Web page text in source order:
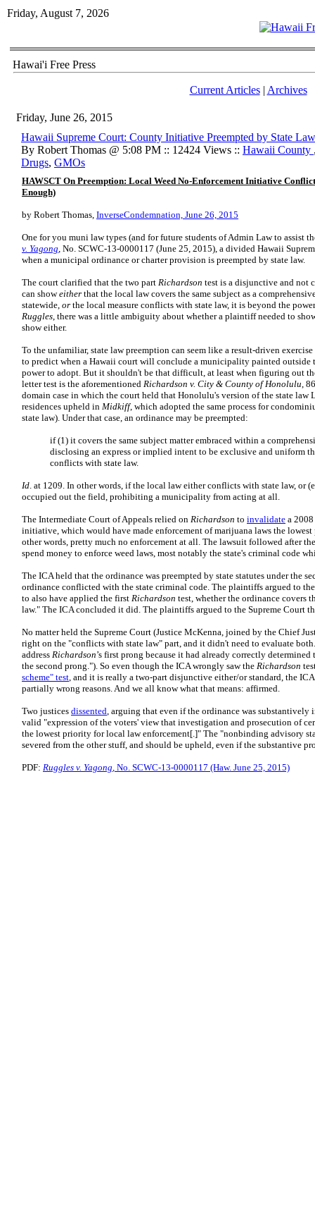
Friday, August 7, 2026
Hawai'i Free Press
Current Articles| Archives
Friday, June 26, 2015
Hawaii Supreme Court: County Initiative Preempted by State Law
By Robert Thomas @ 5:08 PM :: 12424 Views :: Hawaii County
Drugs, GMOs
HAWSCT On Preemption: Local Weed No-Enforcement Initiative
Enough)
by Robert Thomas, InverseCondemnation, June 26, 2015
One for you muni law types (and for future students of Admin Law to assist
v. Yagong, No. SCWC-13-0000117 (June 25, 2015), a divided Hawaii
when a municipal ordinance or charter provision is preempted by state law.
The court clarified that the two part Richardson test is a disjunctive and not
can showeither that the local law covers the same subject as a
statewide, or the local measure conflicts with state law, it is beyond the
Ruggles, there was a little ambiguity about whether a plaintiff needed to
show either.
To the unfamiliar, state law preemption can seem like a result-driven
to predict when a Hawaii court will conclude a municipality painted outside
power to adopt. But it shouldn't be that difficult, at least when figuring out
letter test is the aforementioned Richardson v. City & County of Honolulu,
domain case in which the court held that Honolulu's version of the state law
residences upheld in Midkiff, which adopted the same process for
state law). Under that case, an ordinance may be preempted:
if (1) it covers the same subject matter embraced within a
disclosing an express or implied intent to be exclusive and uniform
conflicts with state law.
Id. at 1209. In other words, if the local law either conflicts with state law, or
occupied out the field, prohibiting a municipality from acting at all.
The Intermediate Court of Appeals relied on Richardson to invalidate a
initiative, which would have made enforcement of marijuana laws the
other words, pretty much no enforcement at all. The lawsuit followed after
spend money to enforce weed laws, most notably the state's criminal code
The ICA held that the ordinance was preempted by state statutes under the
ordinance conflicted with the state criminal code. The plaintiffs argued to
to also have applied the first Richardson test, whether the ordinance covers
law." The ICA concluded it did. The plaintiffs argued to the Supreme Court
No matter held the Supreme Court (Justice McKenna, joined by the Chief
right on the "conflicts with state law" part, and it didn't need to evaluate
address Richardson’s first prong because it had already correctly
the second prong."). So even though the ICA wrongly saw the Richardson
scheme" test, and it is really a two-part disjunctive either/or standard, the
partially wrong reasons. And we all know what that means: affirmed.
Two justices dissented, arguing that even if the ordinance was
valid "expression of the voters' view that investigation and prosecution of
the lowest priority for local law enforcement[.]" The "nonbinding advisory
severed from the other stuff, and should be upheld, even if the substantive
PDF: Ruggles v. Yagong, No. SCWC-13-0000117 (Haw. June 25, 2015)